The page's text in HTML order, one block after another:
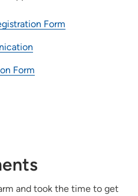
Form
Form
and took the time to get